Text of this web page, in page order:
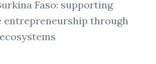
Faso: supporting
entrepreneurship through